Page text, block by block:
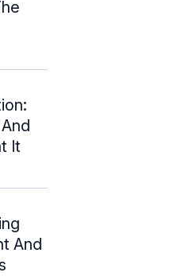
It
And